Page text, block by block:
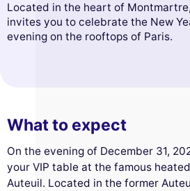
Located in the heart of
invites you to celebrate the New
evening on the rooftops of Paris.
What to expect
On the evening of December 31,
your VIP table at the famous
Auteuil. Located in the former